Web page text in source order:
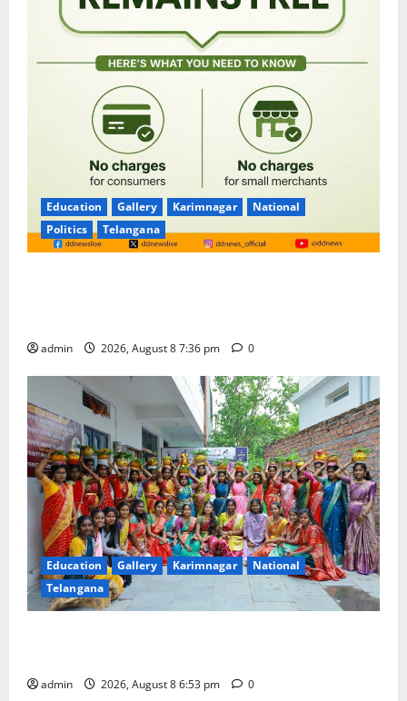
Education Gallery Karimnagar
National
Politics
Telangana
admin 2026, August 8 7:36 pm 0
Education Gallery Karimnagar
National
Telangana
admin 2026, August 8 6:53 pm 0